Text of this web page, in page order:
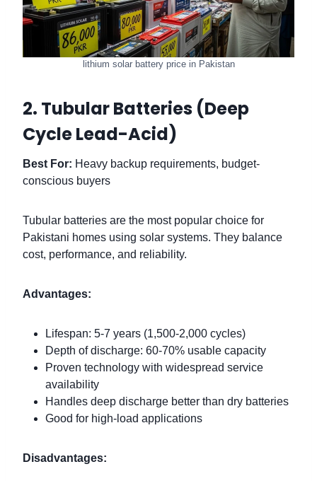
lithium solar battery price in Pakistan
2. Tubular Batteries (Deep
Cycle Lead-Acid)
Best For: Heavy backup requirements, budget-
conscious buyers
Tubular batteries are the most popular choice for
Pakistani homes using solar systems. They balance
cost, performance, and reliability.
Advantages:
Lifespan: 5-7 years (1,500-2,000 cycles)
Depth of discharge: 60-70% usable capacity
Proven technology with widespread service
availability
Handles deep discharge better than dry batteries
Good for high-load applications
Disadvantages: